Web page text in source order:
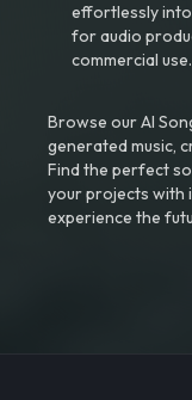
effortlessly
for audio
commercial use.
Browse our AI
generated music,
Find the perfect
your projects with
experience the